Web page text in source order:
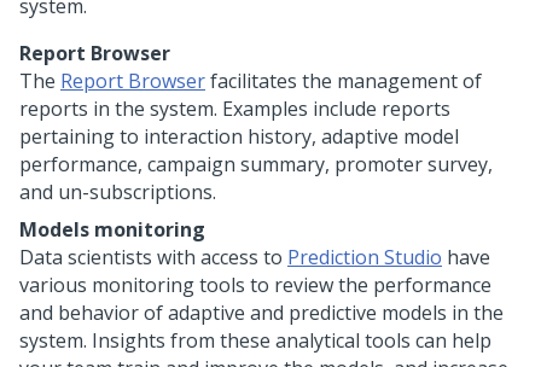
system.
Report Browser
The Report Browserfacilitates the management of
reports in the system. Examples include reports
pertaining to interaction history, adaptive model
performance, campaign summary, promoter survey,
and un-subscriptions.
Models monitoring
Data scientists with access to Prediction Studio have
various monitoring tools to review the performance
and behavior of adaptive and predictive models in the
system. Insights from these analytical tools can help